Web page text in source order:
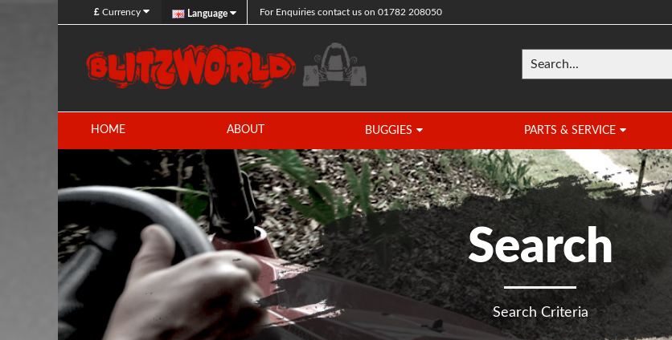
£ Currency Language For Enquiries contact us on 01782 208050
HOME ABOUT BUGGIES PARTS & SERVICE
Search
Search Criteria